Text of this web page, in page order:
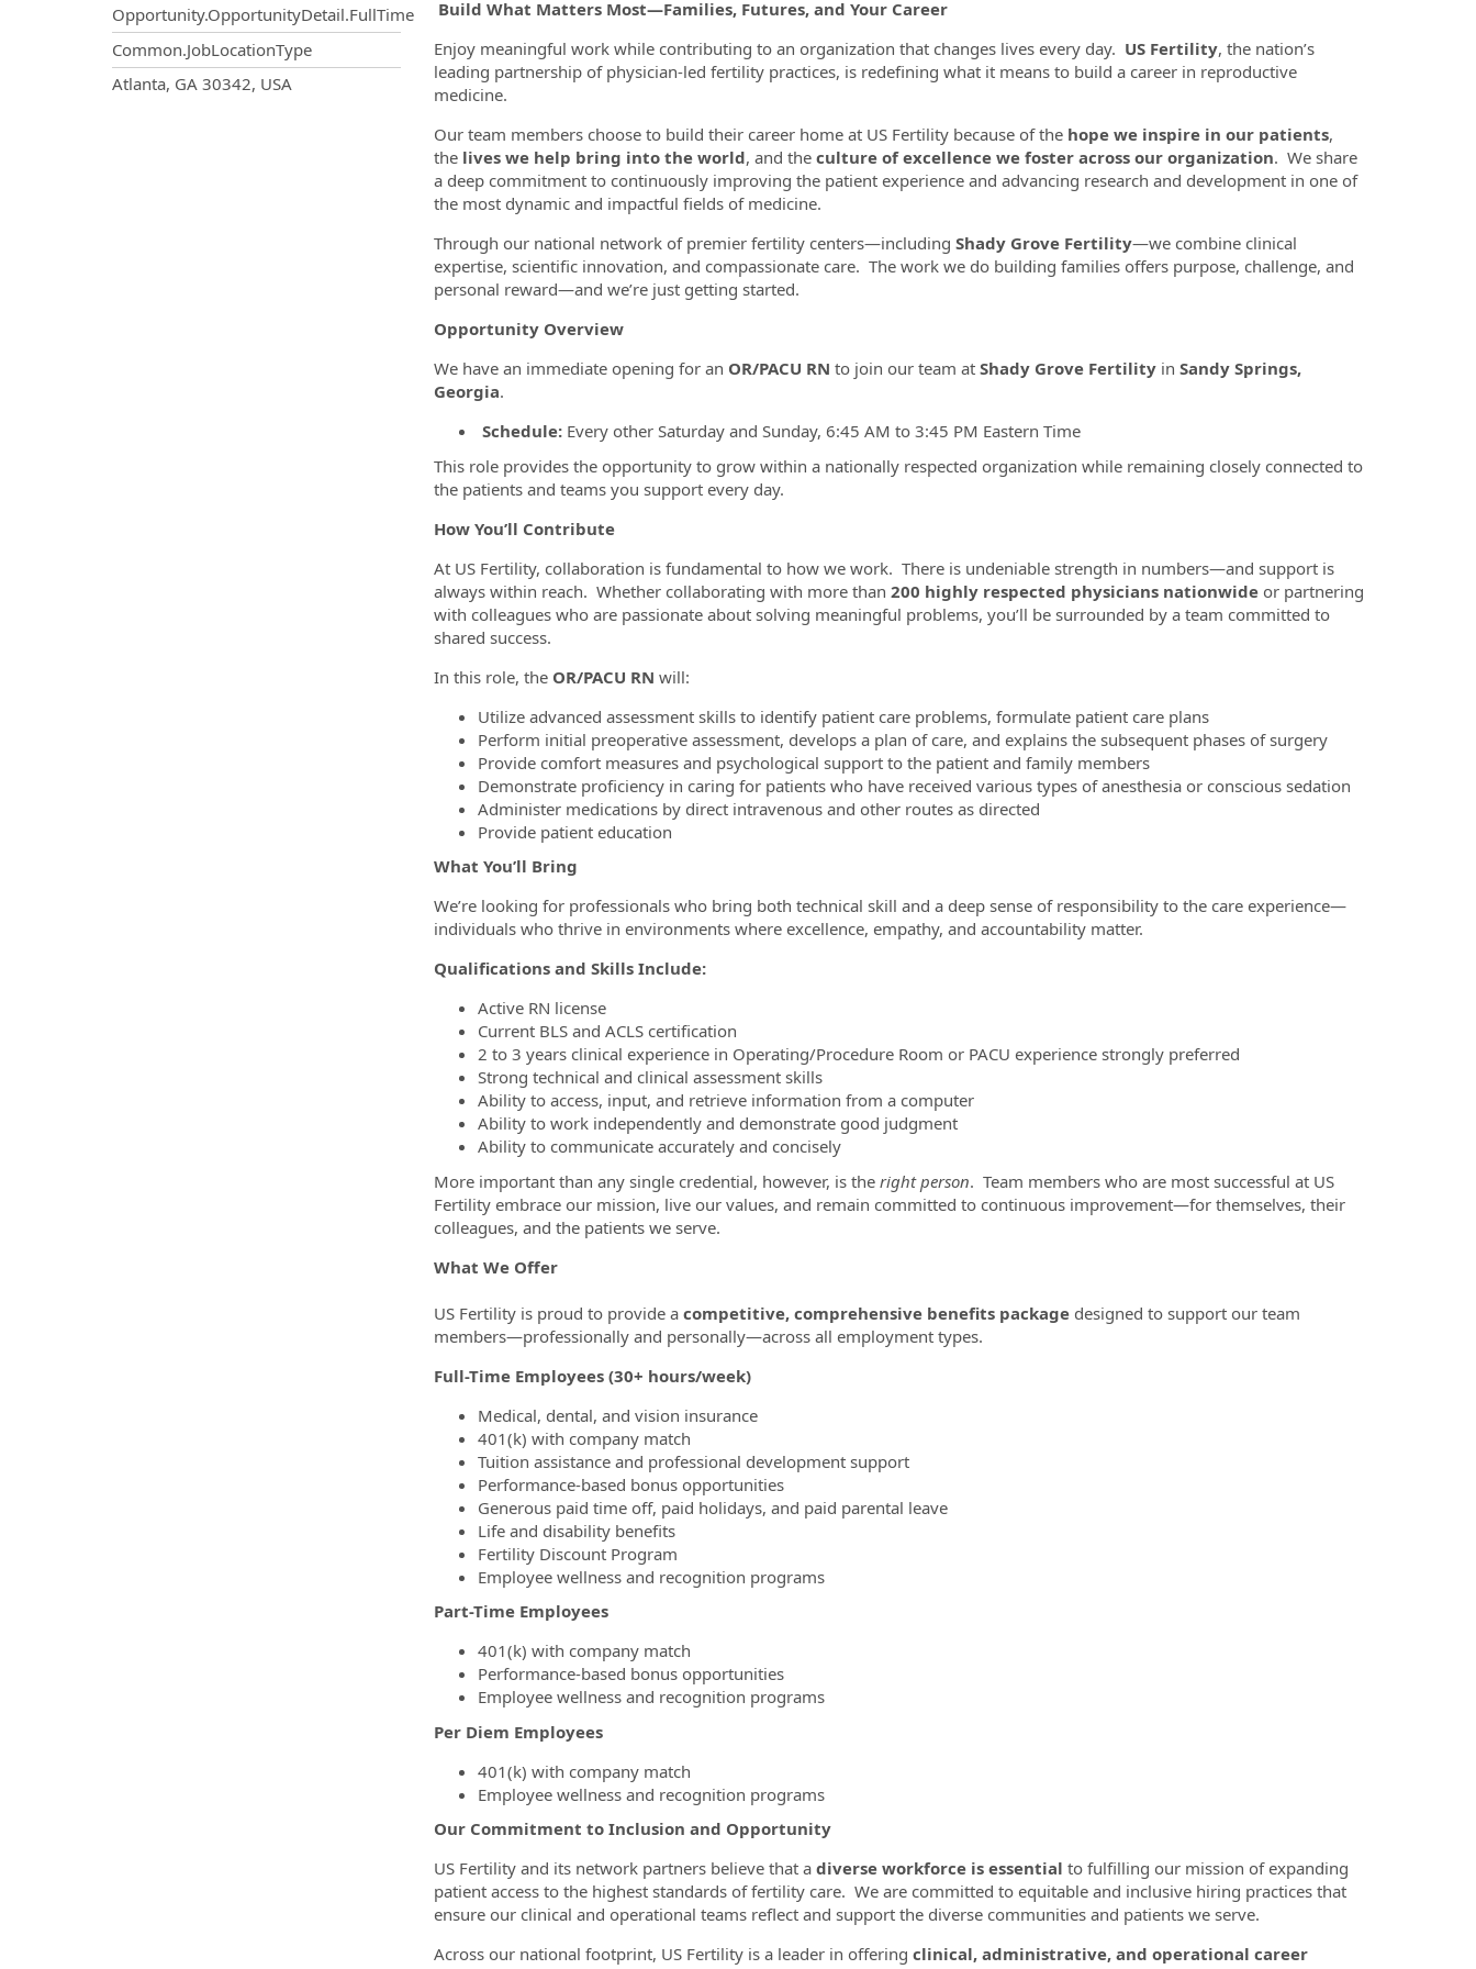
Opportunity.OpportunityDetail.FullTime
Common.JobLocationType
OpportunityDetail.CompanyInformation.Locations
Atlanta, GA 30342, USA
Build What Matters Most—Families, Futures, and Your Career
Enjoy meaningful work while contributing to an organization that changes lives every day. US Fertility, the nation’s
leading partnership of physician-led fertility practices, is redefining what it means to build a career in reproductive
medicine.
Our team members choose to build their career home at US Fertility because of the hope we inspire in our patients,
the lives we help bring into the world, and the culture of excellence we foster across our organization. We share
a deep commitment to continuously improving the patient experience and advancing research and development in one of
the most dynamic and impactful fields of medicine.
Through our national network of premier fertility centers—including Shady Grove Fertility—we combine clinical
expertise, scientific innovation, and compassionate care. The work we do building families offers purpose, challenge, and
personal reward—and we’re just getting started.
Opportunity Overview
We have an immediate opening for an OR/PACU RN to join our team at Shady Grove Fertility in Sandy Springs,
Georgia.
Schedule: Every other Saturday and Sunday, 6:45 AM to 3:45 PM Eastern Time
This role provides the opportunity to grow within a nationally respected organization while remaining closely connected to
the patients and teams you support every day.
How You’ll Contribute
At US Fertility, collaboration is fundamental to how we work. There is undeniable strength in numbers—and support is
always within reach. Whether collaborating with more than 200 highly respected physicians nationwide or partnering
with colleagues who are passionate about solving meaningful problems, you’ll be surrounded by a team committed to
shared success.
In this role, theOR/PACU RN will:
Utilize advanced assessment skills to identify patient care problems, formulate patient care plans
Perform initial preoperative assessment, develops a plan of care, and explains the subsequent phases of surgery
Provide comfort measures and psychological support to the patient and family members
Demonstrate proficiency in caring for patients who have received various types of anesthesia or conscious sedation
Administer medications by direct intravenous and other routes as directed
Provide patient education
What You’ll Bring
We’re looking for professionals who bring both technical skill and a deep sense of responsibility to the care experience—
individuals who thrive in environments where excellence, empathy, and accountability matter.
Qualifications and Skills Include:
Active RN license
Current BLS and ACLS certification
2 to 3 years clinical experience in Operating/Procedure Room or PACU experience strongly preferred
Strong technical and clinical assessment skills
Ability to access, input, and retrieve information from a computer
Ability to work independently and demonstrate good judgment
Ability to communicate accurately and concisely
More important than any single credential, however, is the right person. Team members who are most successful at US
Fertility embrace our mission, live our values, and remain committed to continuous improvement—for themselves, their
colleagues, and the patients we serve.
What We Offer
US Fertility is proud to provide a competitive, comprehensive benefits packagedesigned to support our team
members—professionally and personally—across all employment types.
Full-Time Employees (30+ hours/week)
Medical, dental, and vision insurance
401(k) with company match
Tuition assistance and professional development support
Performance-based bonus opportunities
Generous paid time off, paid holidays, and paid parental leave
Life and disability benefits
Fertility Discount Program
Employee wellness and recognition programs
Part-Time Employees
401(k) with company match
Performance-based bonus opportunities
Employee wellness and recognition programs
Per Diem Employees
401(k) with company match
Employee wellness and recognition programs
Our Commitment to Inclusion and Opportunity
US Fertility and its network partners believe that a diverse workforce is essential to fulfilling our mission of expanding
patient access to the highest standards of fertility care. We are committed to equitable and inclusive hiring practices that
ensure our clinical and operational teams reflect and support the diverse communities and patients we serve.
Across our national footprint, US Fertility is a leader in offering clinical, administrative, and operational career